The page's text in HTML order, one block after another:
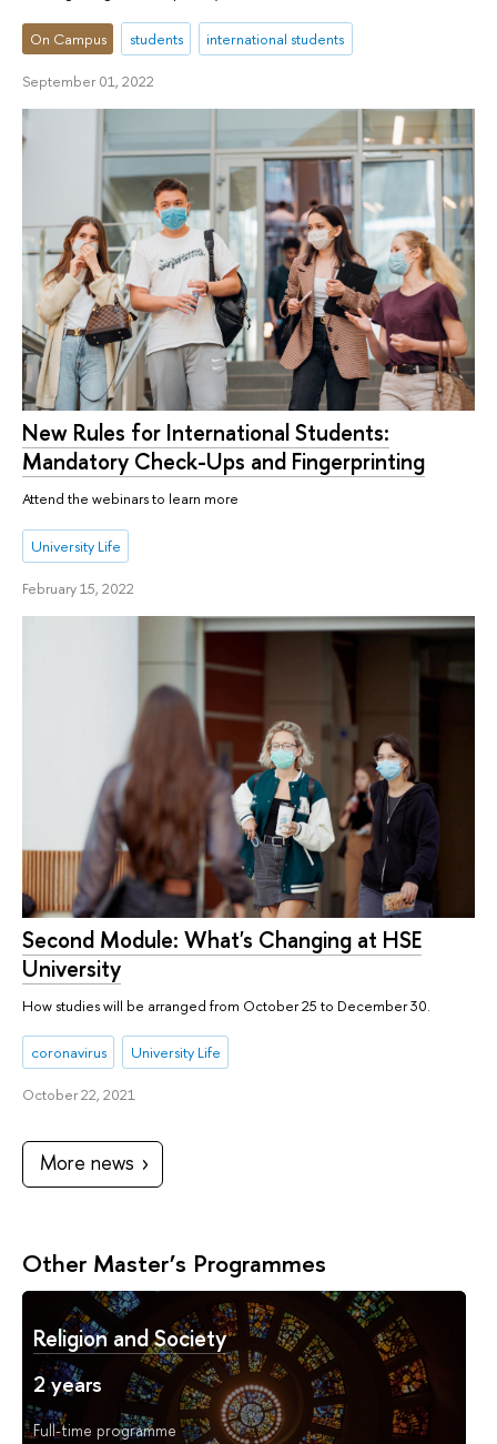
On Campus students international students
September 01, 2022
New Rules for International Students:
Mandatory Check-Ups and Fingerprinting
Attend the webinars to learn more
University Life
February 15, 2022
Second Module: What's Changing at HSE
University
How studies will be arranged from October 25 to December 30.
coronavirus University Life
October 22, 2021
More news
Other Master’s Programmes
Religion and Society
2 years
Full-time programme